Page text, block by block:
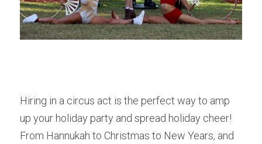
Hiring in a circus act is the perfect way to amp
up your holiday party and spread holiday cheer!
From Hannukah to Christmas to New Years, and